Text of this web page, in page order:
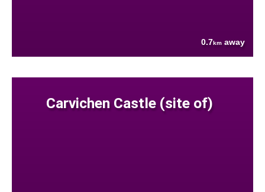
0.7km away
Carvichen Castle (site of)